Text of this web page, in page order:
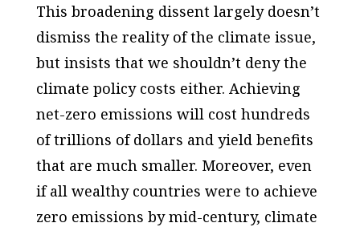
This broadening dissent largely doesn’t
dismiss the reality of the climate issue,
but insists that we shouldn’t deny the
climate policy costs either. Achieving
net-zero emissions will cost hundreds
of trillions of dollars and yield benefits
that are much smaller. Moreover, even
if all wealthy countries were to achieve
zero emissions by mid-century, climate